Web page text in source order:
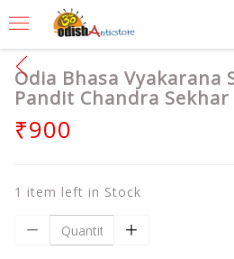
Odia Bhasa Vyakarana
Pandit Chandra
₹900
1 item left in Stock